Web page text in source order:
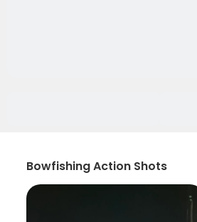
Bowfishing Action Shots